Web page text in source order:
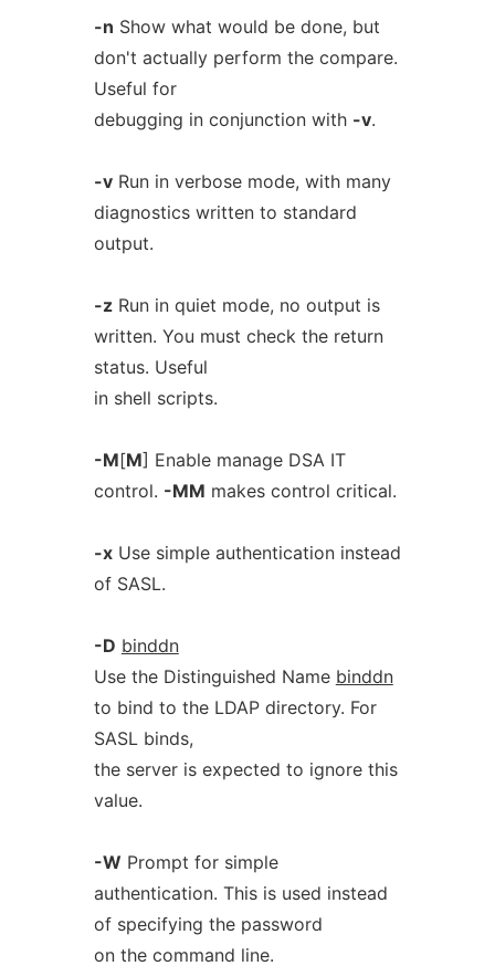
-n Show what would be done, but
don't actually perform the compare.
Useful for
debugging in conjunction with -v.
-vRun in verbose mode, with many
diagnostics written to standard
output.
-zRun in quiet mode, no output is
written. You must check the return
status. Useful
in shell scripts.
-M[M] Enable manage DSA IT
control. -MM makes control critical.
-xUse simple authentication instead
of SASL.
-D binddn
Use the Distinguished Name binddn
to bind to the LDAP directory. For
SASL binds,
the server is expected to ignore this
value.
-W Prompt for simple
authentication. This is used instead
of specifying the password
on the command line.